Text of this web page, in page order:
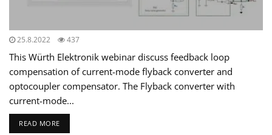
25.8.2022 437
This Würth Elektronik webinar discuss feedback loop
compensation of current-mode flyback converter and
optocoupler compensator. The Flyback converter with
current-mode...
READ MORE